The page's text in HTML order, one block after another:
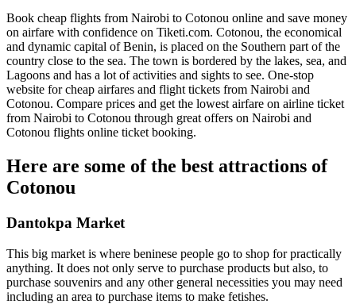
Book cheap flights from Nairobi to Cotonou online and save money
on airfare with confidence on Tiketi.com. Cotonou, the economical
and dynamic capital of Benin, is placed on the Southern part of the
country close to the sea. The town is bordered by the lakes, sea, and
Lagoons and has a lot of activities and sights to see. One-stop
website for cheap airfares and flight tickets from Nairobi and
Cotonou. Compare prices and get the lowest airfare on airline ticket
from Nairobi to Cotonou through great offers on Nairobi and
Cotonou flights online ticket booking.
Here are some of the best attractions of
Cotonou
Dantokpa Market
This big market is where beninese people go to shop for practically
anything. It does not only serve to purchase products but also, to
purchase souvenirs and any other general necessities you may need
including an area to purchase items to make fetishes.